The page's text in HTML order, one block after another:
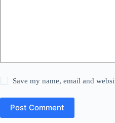
Save my name, email and
Post Comment